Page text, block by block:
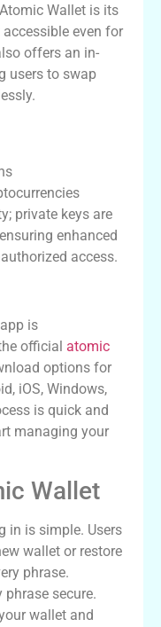
Wallet is its
even for
offers an in-
users to swap
private keys are
enhanced
access.
is
official atomic
options for
iOS, Windows,
is quick and
managing your
Wallet
in is simple. Users
wallet or restore
phrase.
phrase secure.
wallet and